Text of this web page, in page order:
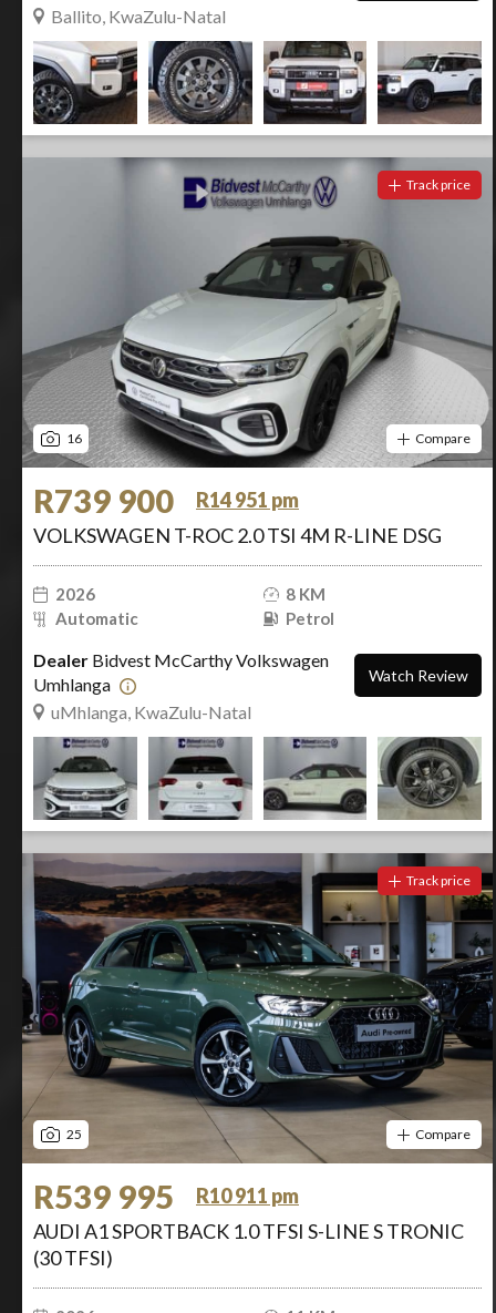
Ballito, KwaZulu-Natal
16
Track price
Compare
R739 900
R14 951 pm
VOLKSWAGEN T-ROC 2.0 TSI 4M R-LINE DSG
2026
8 KM
Automatic
Petrol
Dealer Bidvest McCarthy Volkswagen
Umhlanga
uMhlanga, KwaZulu-Natal
Watch Review
25
Track price
Compare
R539 995
R10 911 pm
AUDI A1 SPORTBACK 1.0 TFSI S-LINE S TRONIC
(30 TFSI)